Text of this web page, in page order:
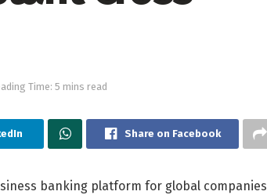
Time: 5 mins read
Share on Facebook
banking platform for global companies